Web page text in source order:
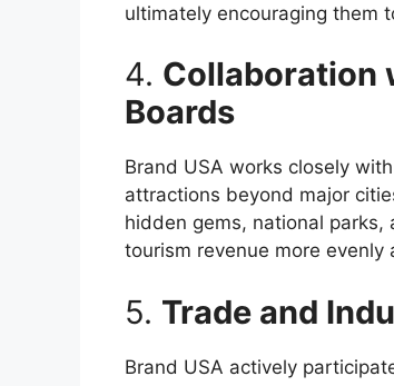
ultimately encouraging them
4. Collaboration
Boards
Brand USA works closely
attractions beyond major
hidden gems, national
tourism revenue more evenly
5. Trade and
Brand USA actively